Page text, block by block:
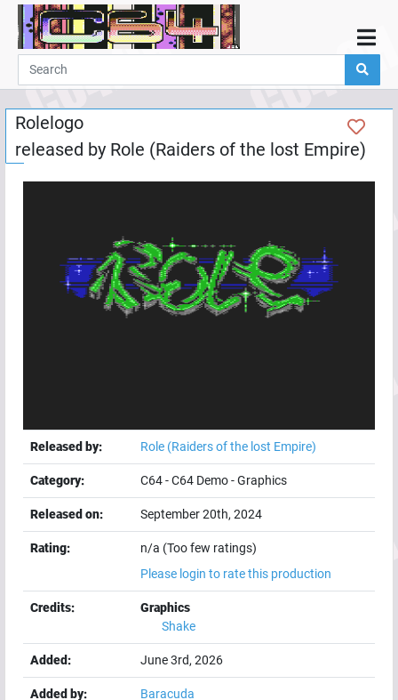
Home
Demos
Parties
Links
Programming
User
Rolelogo
released by Role (Raiders of the lost Empire)
Released by: Role (Raiders of the lost Empire)
Category: C64-C64 Demo-Graphics
Released on: September 20th, 2024
Rating:
n/a (Too few ratings)
Please login to rate this production
Credits:
Graphics
Shake
Added: June 3rd, 2026
Added by: Baracuda